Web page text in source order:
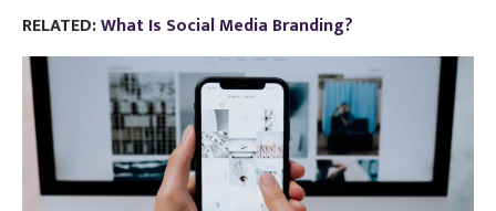
RELATED:What Is Social Media Branding?